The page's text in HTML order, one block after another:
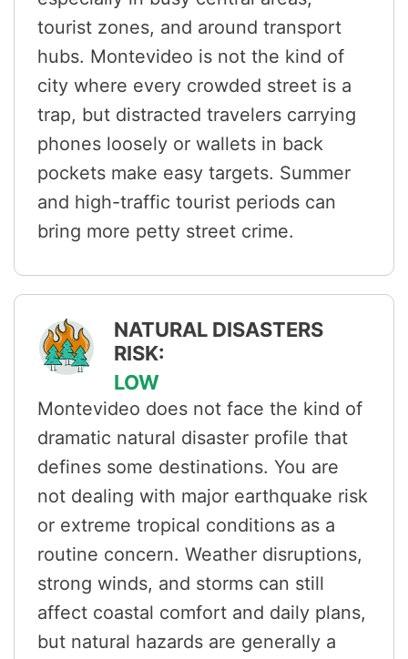
tourist zones, and around transport
hubs. Montevideo is not the kind of
city where every crowded street is a
trap, but distracted travelers carrying
phones loosely or wallets in back
pockets make easy targets. Summer
and high-traffic tourist periods can
bring more petty street crime.
NATURAL DISASTERS
RISK:
LOW
Montevideo does not face the kind of
dramatic natural disaster profile that
defines some destinations. You are
not dealing with major earthquake risk
or extreme tropical conditions as a
routine concern. Weather disruptions,
strong winds, and storms can still
affect coastal comfort and daily plans,
but natural hazards are generally a